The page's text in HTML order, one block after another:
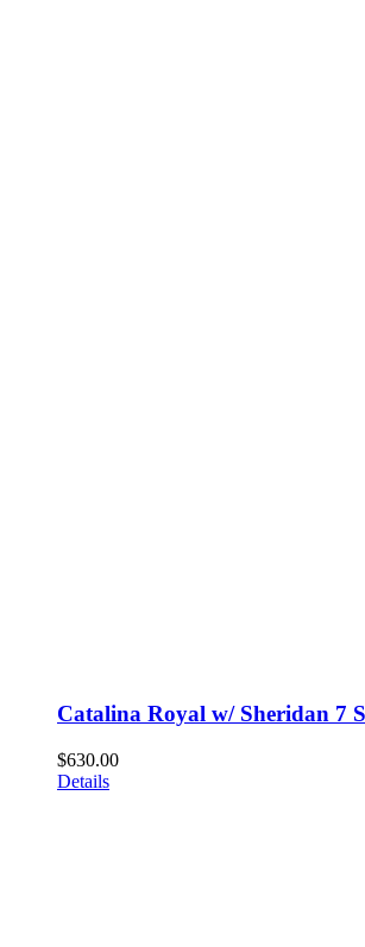
Catalina Royal w/ Sheridan 7
$630.00
Details